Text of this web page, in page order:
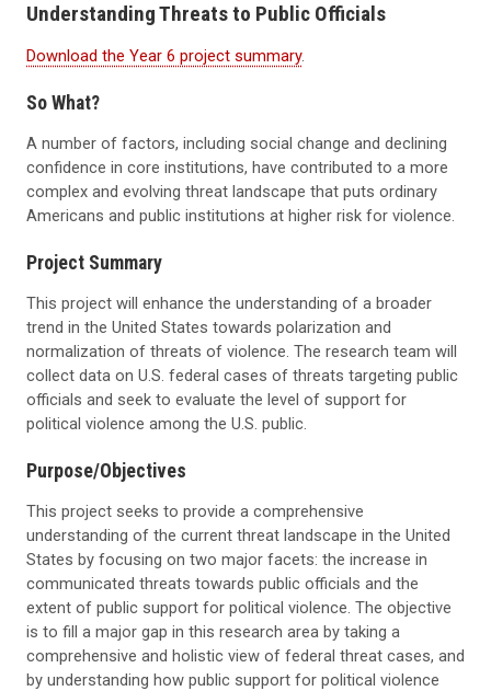
Understanding Threats to Public Officials
Download the Year 6 project summary.
So What?
A number of factors, including social change and declining
confidence in core institutions, have contributed to a more
complex and evolving threat landscape that puts ordinary
Americans and public institutions at higher risk for violence.
Project Summary
This project will enhance the understanding of a broader
trend in the United States towards polarization and
normalization of threats of violence. The research team will
collect data on U.S. federal cases of threats targeting public
officials and seek to evaluate the level of support for
political violence among the U.S. public.
Purpose/Objectives
This project seeks to provide a comprehensive
understanding of the current threat landscape in the United
States by focusing on two major facets: the increase in
communicated threats towards public officials and the
extent of public support for political violence. The objective
is to fill a major gap in this research area by taking a
comprehensive and holistic view of federal threat cases, and
by understanding how public support for political violence